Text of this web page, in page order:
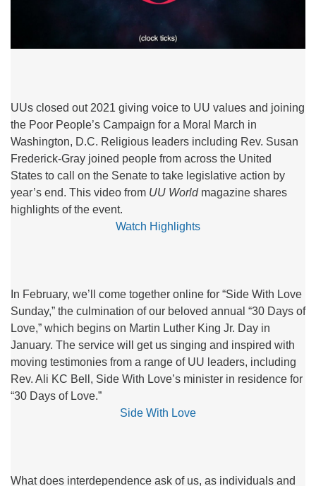
UUs closed out 2021 giving voice to UU values and joining
the Poor People’s Campaign for a Moral March in
Washington, D.C. Religious leaders including Rev. Susan
Frederick-Gray joined people from across the United
States to call on the Senate to take legislative action by
year’s end. This video from UU Worldmagazine shares
highlights of the event.
Watch Highlights
In February, we’ll come together online for “Side With Love
Sunday,” the culmination of our beloved annual “30 Days of
Love,” which begins on Martin Luther King Jr. Day in
January. The service will get us singing and inspired with
moving testimonies from a range of UU leaders, including
Rev. Ali KC Bell, Side With Love’s minister in residence for
“30 Days of Love.”
Side With Love
What does interdependence ask of us, as individuals and